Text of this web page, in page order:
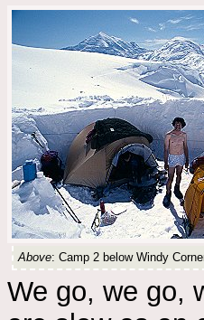
Above: Camp 2 below Windy
We go, we go,